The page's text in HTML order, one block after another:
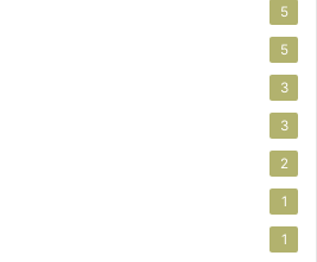
5
5
3
3
2
1
1